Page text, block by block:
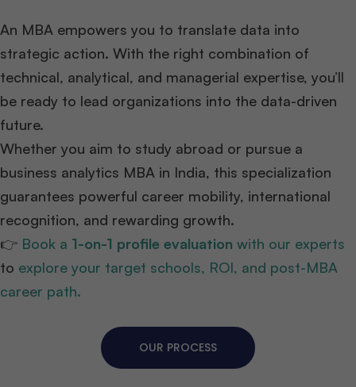
An MBA empowers you to translate data into
strategic action. With the right combination of
technical, analytical, and managerial expertise, you’ll
be ready to lead organizations into the data-driven
future.
Whether you aim to study abroad or pursue a
business analytics MBA in India, this specialization
guarantees powerful career mobility, international
recognition, and rewarding growth.
👉 Book a 1-on-1 profile evaluation with our experts
to explore your target schools, ROI, and post-MBA
career path.
OUR PROCESS